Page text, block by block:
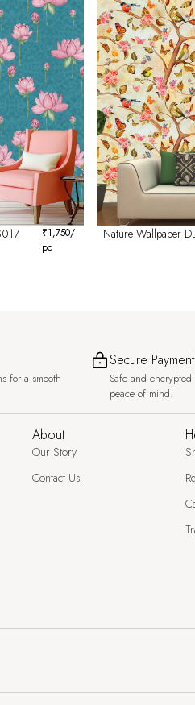
₹1,750/
pc
Nature Wallpaper
for a smooth
Secure Payment
Safe and
peace of mind.
About
Our Story
Contact Us